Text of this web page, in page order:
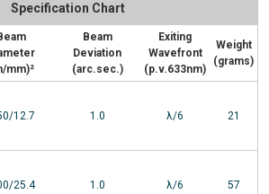
Specification Chart
mm)²
Beam
Deviation
(arc.sec.)
Exiting
Wavefront
(p.v.633nm)
Weight
(grams)
12.7 1.0 λ/6 21
25.4 1.0 λ/6 57